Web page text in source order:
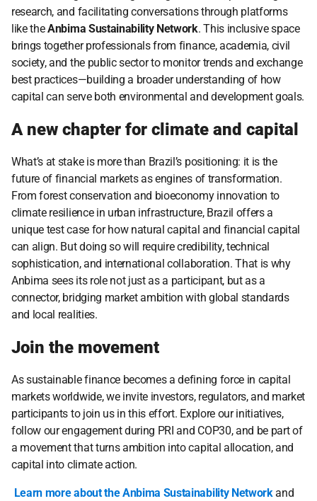
research, and facilitating conversations through platforms
like the Anbima Sustainability Network. This inclusive space
brings together professionals from finance, academia, civil
society, and the public sector to monitor trends and exchange
best practices—building a broader understanding of how
capital can serve both environmental and development goals.
A new chapter for climate and capital
What’s at stake is more than Brazil’s positioning: it is the
future of financial markets as engines of transformation.
From forest conservation and bioeconomy innovation to
climate resilience in urban infrastructure, Brazil offers a
unique test case for how natural capital and financial capital
can align. But doing so will require credibility, technical
sophistication, and international collaboration. That is why
Anbima sees its role not just as a participant, but as a
connector, bridging market ambition with global standards
and local realities.
Join the movement
As sustainable finance becomes a defining force in capital
markets worldwide, we invite investors, regulators, and market
participants to join us in this effort. Explore our initiatives,
follow our engagement during PRI and COP30, and be part of
a movement that turns ambition into capital allocation, and
capital into climate action.
Learn more about the Anbima Sustainability Network and